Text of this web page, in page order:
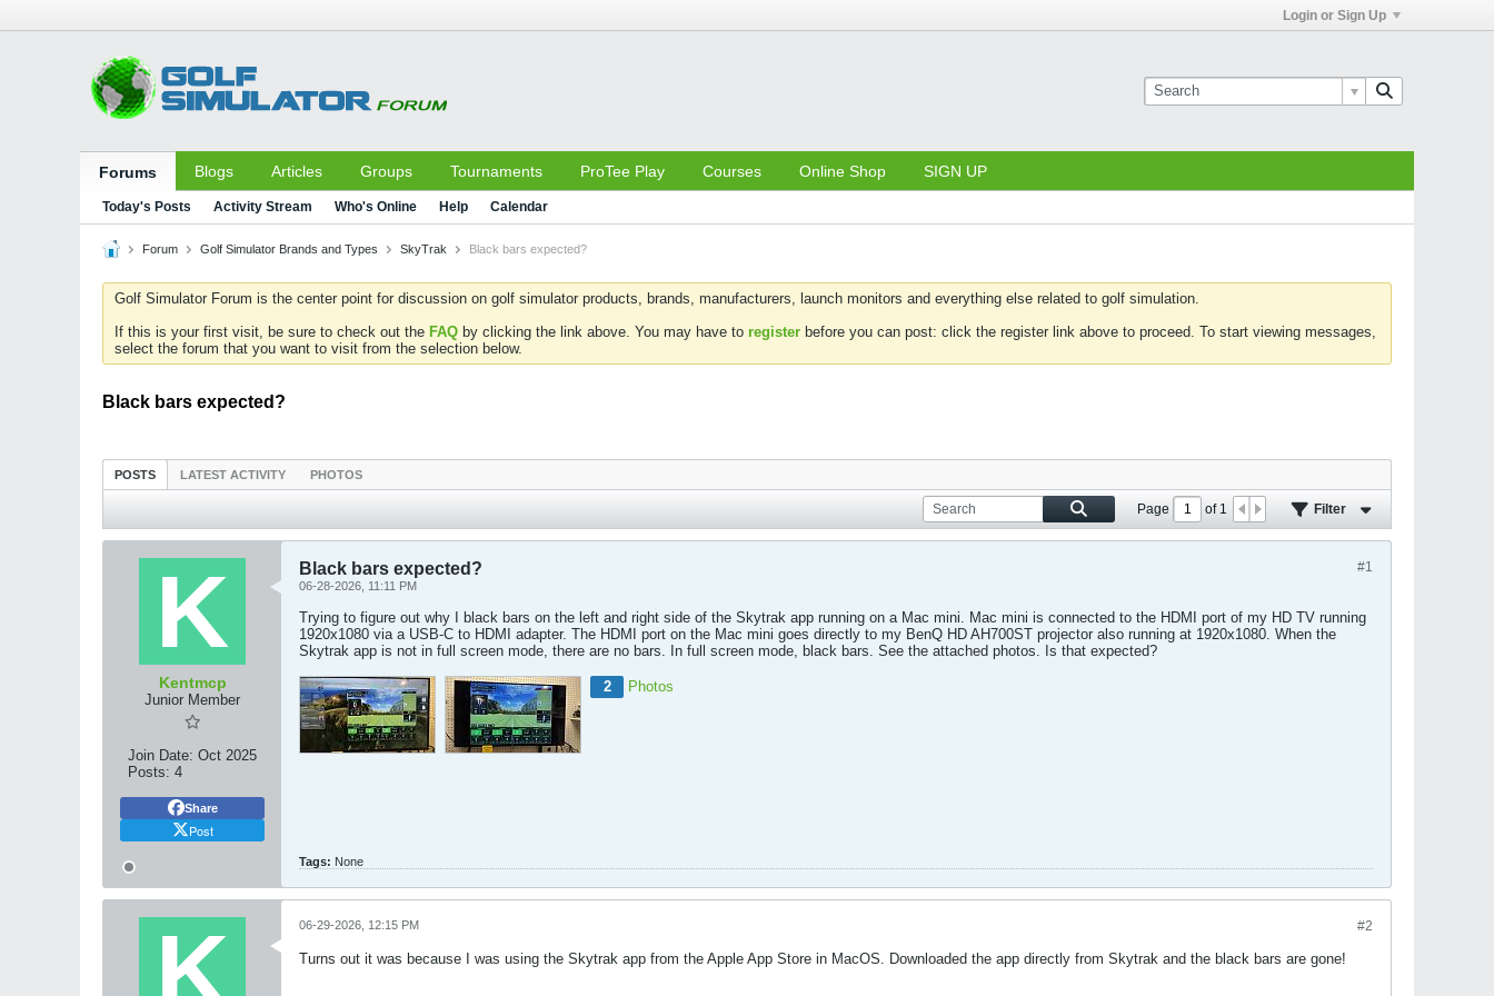
Login or Sign Up
Forums Blogs Articles Groups Tournaments ProTee Play Courses Online Shop SIGN UP
Today's Posts Activity Stream Who's Online Help Calendar
Forum Golf Simulator Brands and Types SkyTrak Black bars expected?
Golf Simulator Forum is the center point for discussion on golf simulator products, brands, manufacturers, launch monitors and everything else related to golf simulation.
If this is your first visit, be sure to check out the FAQ by clicking the link above. You may have to register before you can post: click the register link above to proceed. To start viewing messages,
select the forum that you want to visit from the selection below.
Black bars expected?
POSTS LATEST ACTIVITY PHOTOS
Page of1 Filter
Kentmcp
Junior Member
Join Date: Oct 2025
Posts: 4
Share
Post
#1
Black bars expected?
06-28-2026, 11:11 PM
Trying to figure out why I black bars on the left and right side of the Skytrak app running on a Mac mini. Mac mini is connected to the HDMI port of my HD TV running
1920x1080 via a USB-C to HDMI adapter. The HDMI port on the Mac mini goes directly to my BenQ HD AH700ST projector also running at 1920x1080. When the
Skytrak app is not in full screen mode, there are no bars. In full screen mode, black bars. See the attached photos. Is that expected?
2 Photos
Tags: None
#2
06-29-2026, 12:15 PM
Turns out it was because I was using the Skytrak app from the Apple App Store in MacOS. Downloaded the app directly from Skytrak and the black bars are gone!